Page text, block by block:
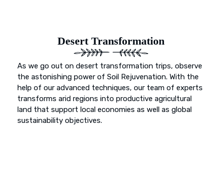
Desert Transformation
As we go out on desert transformation trips, observe
the astonishing power of Soil Rejuvenation. With the
help of our advanced techniques, our team of experts
transforms arid regions into productive agricultural
land that support local economies as well as global
sustainability objectives.